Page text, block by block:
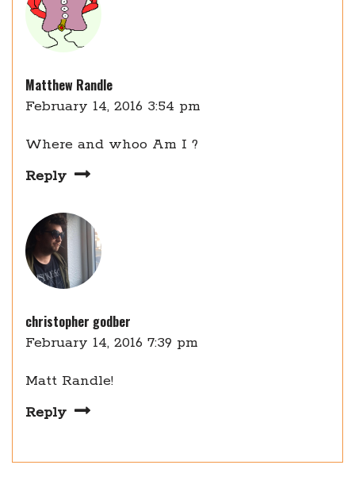
Matthew Randle
February 14, 2016 3:54 pm
Where and whoo Am I ?
Reply
christopher godber
February 14, 2016 7:39 pm
Matt Randle!
Reply